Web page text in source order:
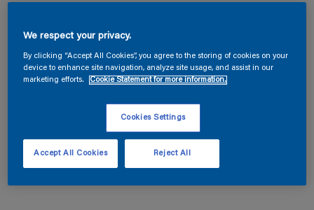
We respect your privacy.
By clicking “Accept All Cookies”, you agree to the storing of cookies on your
device to enhance site navigation, analyze site usage, and assist in our
marketing efforts.
Cookie Statement for more information.
Cookies Settings
Reject All
Accept All Cookies